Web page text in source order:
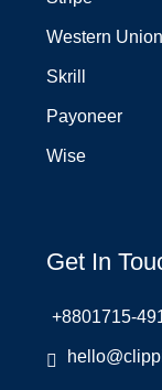
Western Union
Skrill
Payoneer
Wise
Get In
+8801715-